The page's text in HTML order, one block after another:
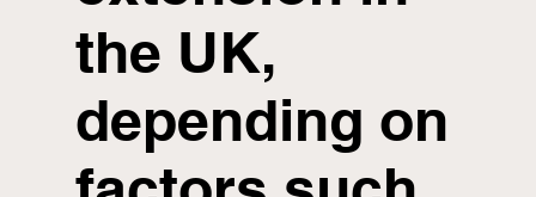
the UK,
depending on